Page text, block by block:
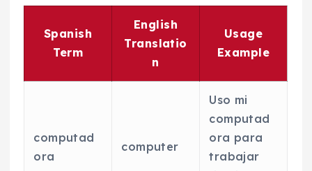
Spanish
Term
English
Translatio
n
Usage
Example
computad
ora
computer
Uso mi
computad
ora para
trabajar